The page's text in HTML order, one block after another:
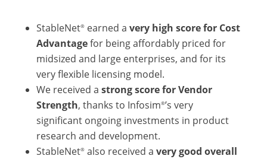
StableNet®earned a very high score for Cost
Advantagefor being affordably priced for
midsized and large enterprises, and for its
very flexible licensing model.
We received a strong score for Vendor
Strength, thanks to Infosim®’s very
significant ongoing investments in product
research and development.
StableNet®also received a very good overall